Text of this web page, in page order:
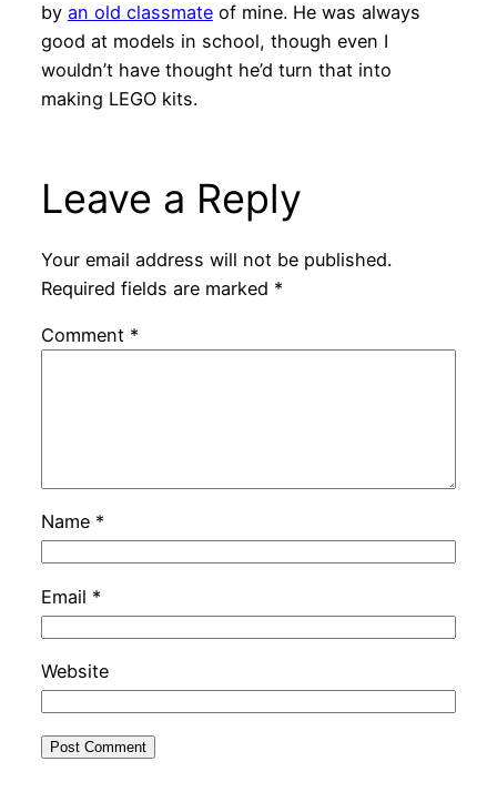
by an old classmateof mine. He was always
good at models in school, though even I
wouldn’t have thought he’d turn that into
making LEGO kits.
Leave a Reply
Your email address will not be published.
Required fields are marked *
Comment *
Name *
Email *
Website